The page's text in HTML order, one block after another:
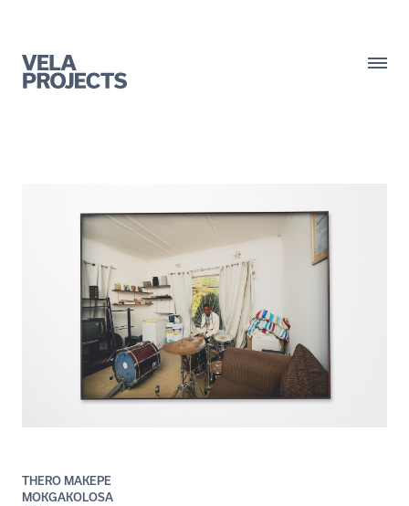
THERO MAKEPE
MOKGAKOLOSA